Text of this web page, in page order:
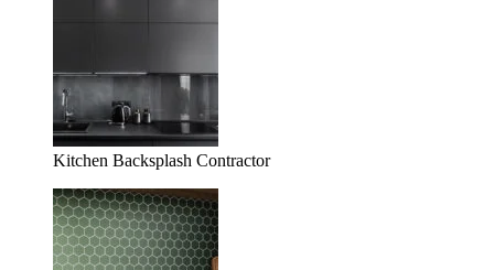
Kitchen Backsplash Contractor